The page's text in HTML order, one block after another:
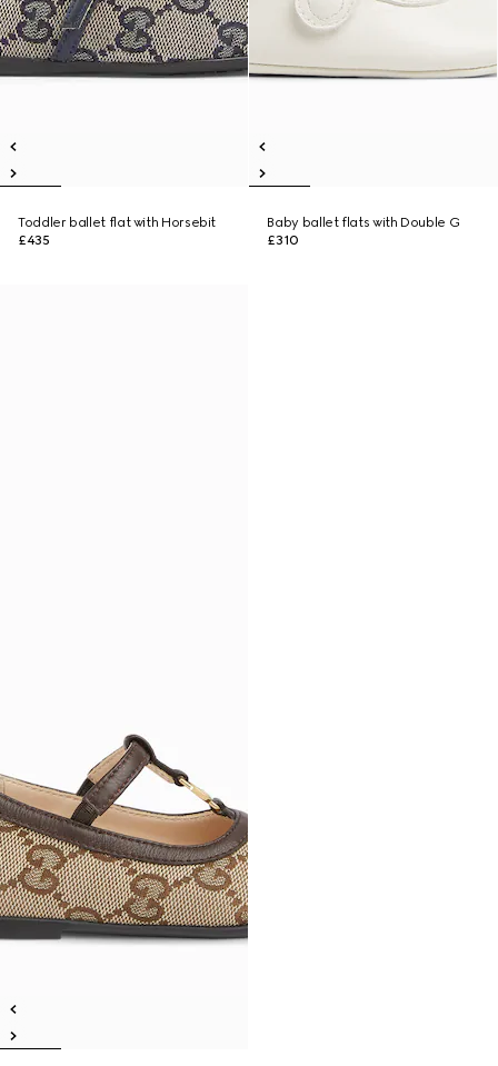
Toddler ballet flat with Horsebit
£435
Baby ballet flats with Double G
£310